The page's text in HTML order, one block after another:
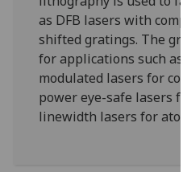
as DFB lasers with
shifted gratings. The
for applications such
modulated lasers for
power eye-safe lasers
linewidth lasers for